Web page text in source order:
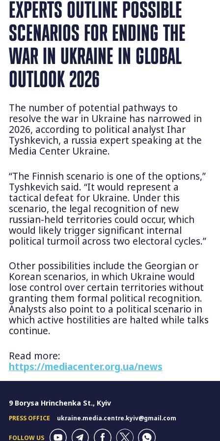
EXPERTS OUTLINE POSSIBLE
SCENARIOS FOR ENDING THE
WAR IN UKRAINE IN GLOBAL
OUTLOOK 2026
The number of potential pathways to
resolve the war in Ukraine has narrowed in
2026, according to political analyst Ihar
Tyshkevich, a russia expert speaking at the
Media Center Ukraine.
“The Finnish scenario is one of the options,”
Tyshkevich said. “It would represent a
tactical defeat for Ukraine. Under this
scenario, the legal recognition of new
russian-held territories could occur, which
would likely trigger significant internal
political turmoil across two electoral cycles.”
Other possibilities include the Georgian or
Korean scenarios, in which Ukraine would
lose control over certain territories without
granting them formal political recognition.
Analysts also point to a political scenario in
which active hostilities are halted while talks
continue.
Read more:
https://mediacenter.org.ua/news
9 Borysa Hrinchenka St., Kyiv
PRESS OFFICE ukraine.media.centre.kyiv@gmail.com
FOLLOW US